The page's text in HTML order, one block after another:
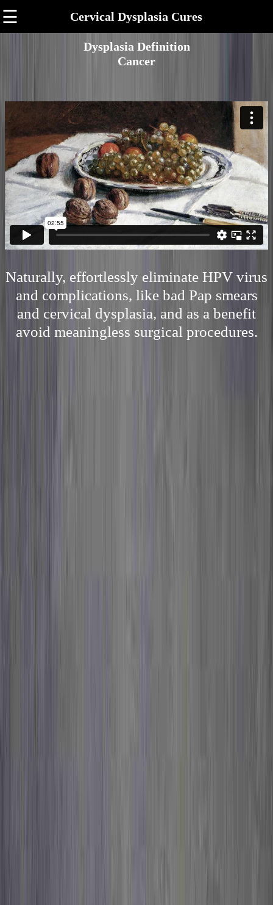
☰ Cervical Dysplasia Cures
Dysplasia Definition
Cancer
Naturally, effortlessly eliminate HPV virus
and complications, like bad Pap smears
and cervical dysplasia, and as a benefit
avoid meaningless surgical procedures.